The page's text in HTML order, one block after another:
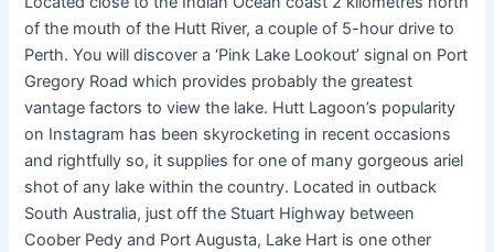
of the mouth of the Hutt River, a couple of 5-hour drive to
Perth. You will discover a ‘Pink Lake Lookout’ signal on Port
Gregory Road which provides probably the greatest
vantage factors to view the lake. Hutt Lagoon’s popularity
on Instagram has been skyrocketing in recent occasions
and rightfully so, it supplies for one of many gorgeous ariel
shot of any lake within the country. Located in outback
South Australia, just off the Stuart Highway between
Coober Pedy and Port Augusta, Lake Hart is one other